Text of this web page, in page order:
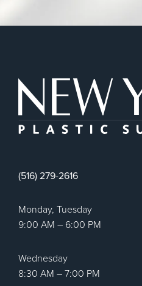
(516) 279-2616
Monday, Tuesday
9:00 AM – 6:00 PM
Wednesday
8:30 AM – 7:00 PM